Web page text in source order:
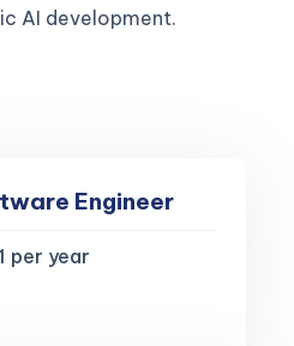
AI development.
Engineer
per year